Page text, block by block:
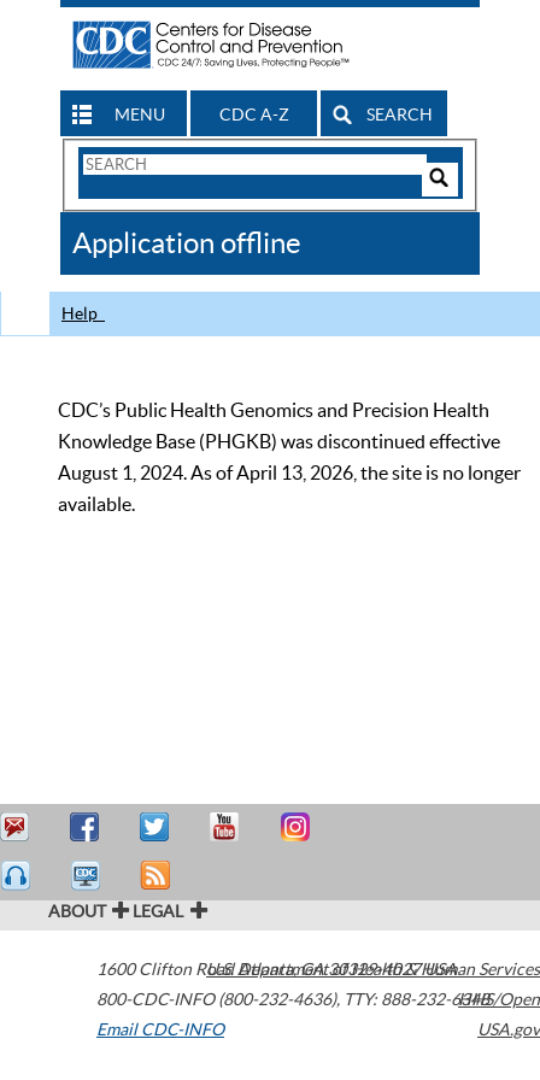
MENU CDC A-Z SEARCH
Search
CDC
Application offline
Help
CDC’s Public Health Genomics and Precision Health
Knowledge Base (PHGKB) was discontinued effective
August 1, 2024. As of April 13, 2026, the site is no longer
available.
ABOUT LEGAL
1600 Clifton Road Atlanta,GA30329-4027USA
800-CDC-INFO (800-232-4636), TTY: 888-232-6348
Email CDC-INFO
U.S. Department of Health & Human Services
HHS/Open
USA.gov